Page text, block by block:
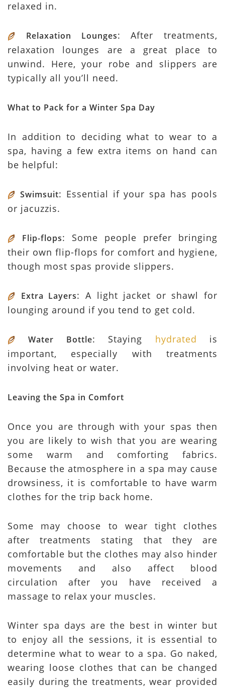
relaxed in.
Relaxation Lounges: After treatments,
relaxation lounges are a great place to
unwind. Here, your robe and slippers are
typically all you’ll need.
What to Pack for a Winter Spa Day
In addition to deciding what to wear to a
spa, having a few extra items on hand can
be helpful:
Swimsuit: Essential if your spa has pools
or jacuzzis.
Flip-flops: Some people prefer bringing
their own flip-flops for comfort and hygiene,
though most spas provide slippers.
Extra Layers: A light jacket or shawl for
lounging around if you tend to get cold.
Water Bottle: Staying hydrated is
important, especially with treatments
involving heat or water.
Leaving the Spa in Comfort
Once you are through with your spas then
you are likely to wish that you are wearing
some warm and comforting fabrics.
Because the atmosphere in a spa may cause
drowsiness, it is comfortable to have warm
clothes for the trip back home.
Some may choose to wear tight clothes
after treatments stating that they are
comfortable but the clothes may also hinder
movements and also affect blood
circulation after you have received a
massage to relax your muscles.
Winter spa days are the best in winter but
to enjoy all the sessions, it is essential to
determine what to wear to a spa. Go naked,
wearing loose clothes that can be changed
easily during the treatments, wear provided